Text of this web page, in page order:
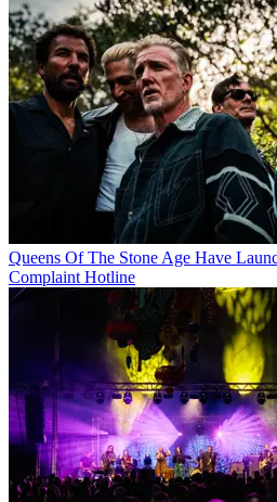
Queens Of The Stone Age Have
Complaint Hotline